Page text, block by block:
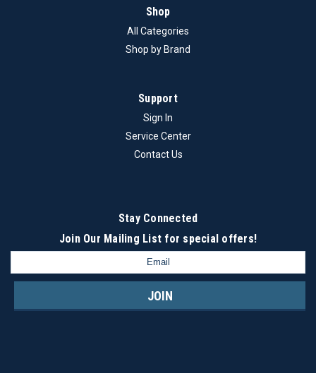
IPD/IB-AR-00/3D
Dentsply Ankylos - Digital analog C/X
Brand - DentsplyModel - AnkylosType - Digital analog C/X
ADD TO CART
Shop
All Categories
Shop by Brand
Support
Sign In
Service Center
Contact Us
Stay Connected
Join Our Mailing List for special offers!
Address